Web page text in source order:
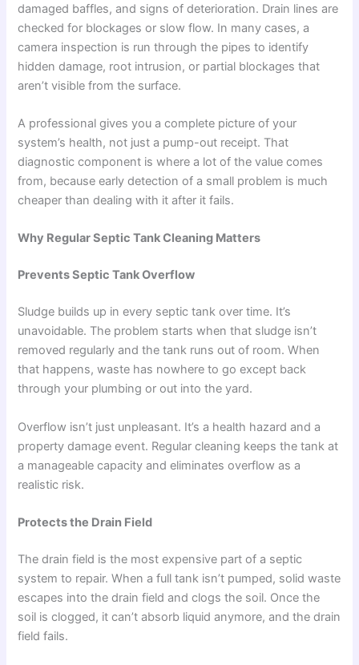
damaged baffles, and signs of deterioration. Drain lines are
checked for blockages or slow flow. In many cases, a
camera inspection is run through the pipes to identify
hidden damage, root intrusion, or partial blockages that
aren’t visible from the surface.
A professional gives you a complete picture of your
system’s health, not just a pump-out receipt. That
diagnostic component is where a lot of the value comes
from, because early detection of a small problem is much
cheaper than dealing with it after it fails.
Why Regular Septic Tank Cleaning Matters
Prevents Septic Tank Overflow
Sludge builds up in every septic tank over time. It’s
unavoidable. The problem starts when that sludge isn’t
removed regularly and the tank runs out of room. When
that happens, waste has nowhere to go except back
through your plumbing or out into the yard.
Overflow isn’t just unpleasant. It’s a health hazard and a
property damage event. Regular cleaning keeps the tank at
a manageable capacity and eliminates overflow as a
realistic risk.
Protects the Drain Field
The drain field is the most expensive part of a septic
system to repair. When a full tank isn’t pumped, solid waste
escapes into the drain field and clogs the soil. Once the
soil is clogged, it can’t absorb liquid anymore, and the drain
field fails.